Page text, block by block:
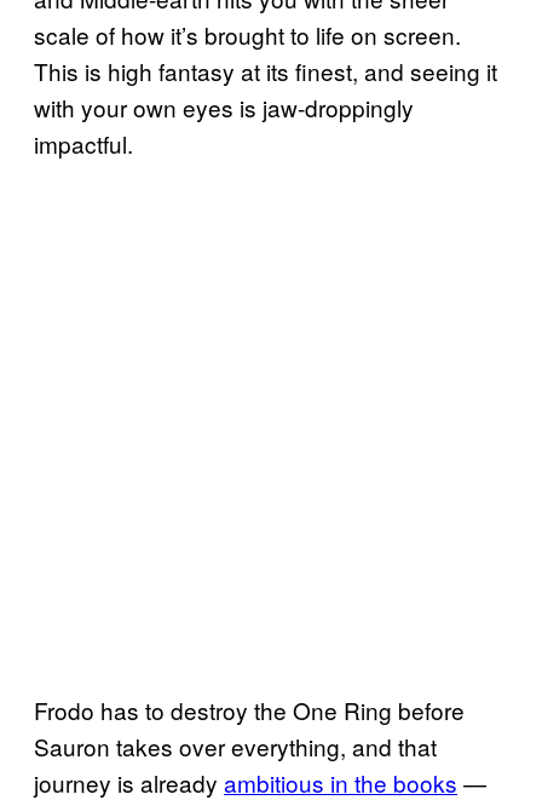
scale of how it’s brought to life on screen.
This is high fantasy at its finest, and seeing it
with your own eyes is jaw-droppingly
impactful.
Frodo has to destroy the One Ring before
Sauron takes over everything, and that
journey is already ambitious in the books —